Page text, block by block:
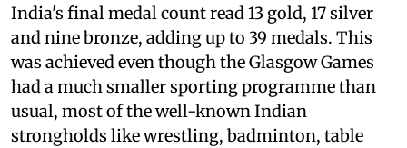
India's final medal count read 13 gold, 17 silver
and nine bronze, adding up to 39 medals. This
was achieved even though the Glasgow Games
had a much smaller sporting programme than
usual, most of the well-known Indian
strongholds like wrestling, badminton, table